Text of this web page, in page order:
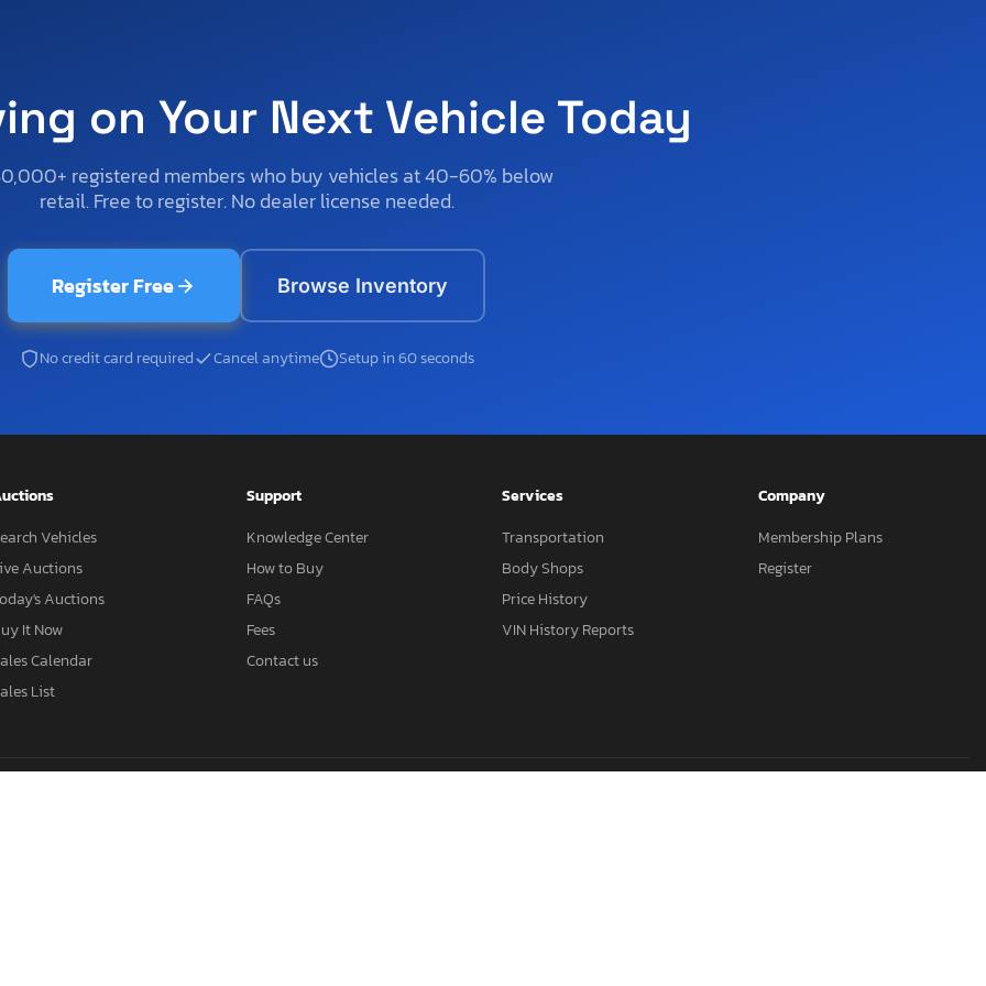
on Your Next Vehicle Today
registered members who buy vehicles at 40-60% below
retail. Free to register. No dealer license needed.
Register Free Browse Inventory
No credit card required Cancel anytime Setup in 60 seconds
Vehicles
Auctions
Auctions
It Now
Calendar
List
Support
Knowledge Center
How to Buy
FAQs
Fees
Contact us
Services
Transportation
Body Shops
Price History
VIN History Reports
Company
Membership Plans
Register